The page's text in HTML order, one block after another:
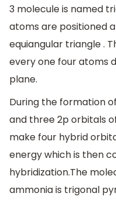
3 molecule is named
atoms are positioned
equiangular triangle .
every one four atoms
plane.
During the formation
and three 2p orbitals
make four hybrid
energy which is then
hybridization.The
ammonia is trigonal